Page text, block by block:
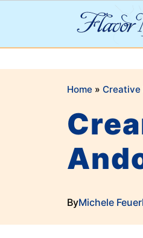
Home » Creative
ByMichele